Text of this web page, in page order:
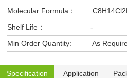
Molecular Formula：
Shelf Life：
-
Min Order Quantity:
As
Specification Application